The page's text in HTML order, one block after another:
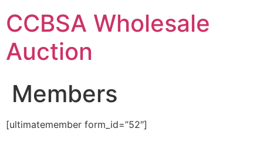
to
content
CCBSA Wholesale
Auction
Members
[ultimatemember form_id=”52″]